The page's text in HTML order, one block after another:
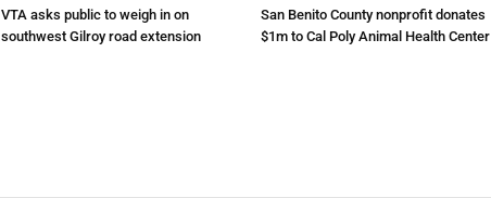
VTA asks public to weigh in on
southwest Gilroy road extension
San Benito County nonprofit donates
$1m to Cal Poly Animal Health Center